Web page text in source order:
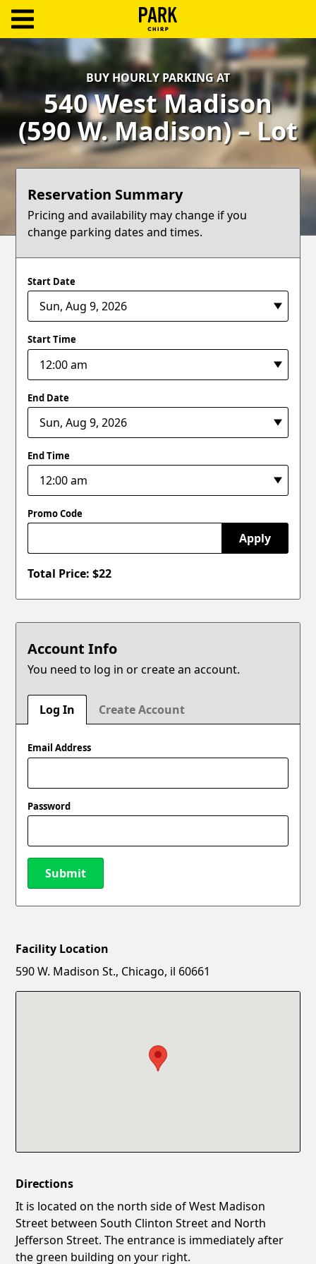
Log
Create
Account
Terms
Blog
BUY HOURLY PARKING AT
540 West Madison
(590 W. Madison) – Lot
Reservation Summary
Pricing and availability may change if you
change parking dates and times.
Start Date
Start Time
End Date
End Time
Promo Code
Apply
Total Price: $22
Account Info
You need to log in or create an account.
Log In Create Account
Email Address
Password
Submit
New Password
Facility Location
590 W. Madison St., Chicago, il 60661
Directions
It is located on the north side of West Madison
Street between South Clinton Street and North
Jefferson Street. The entrance is immediately after
the green building on your right.